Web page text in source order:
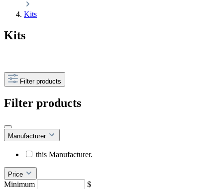
Kits
Kits
Filter products
Filter products
Manufacturer
this Manufacturer.
Price
Minimum
$